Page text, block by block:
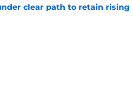
clear path to retain rising